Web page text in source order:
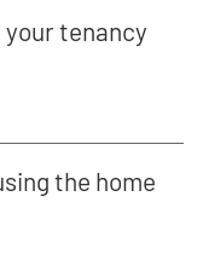
your tenancy
the home